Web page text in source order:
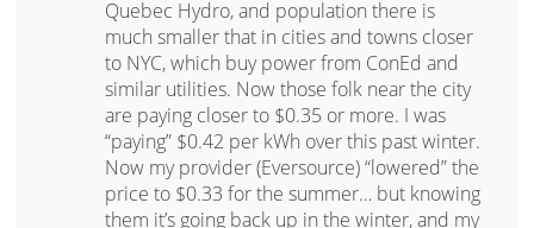
Quebec Hydro, and population there is
much smaller that in cities and towns closer
to NYC, which buy power from ConEd and
similar utilities. Now those folk near the city
are paying closer to $0.35 or more. I was
“paying” $0.42 per kWh over this past winter.
Now my provider (Eversource) “lowered” the
price to $0.33 for the summer… but knowing
them it’s going back up in the winter, and my